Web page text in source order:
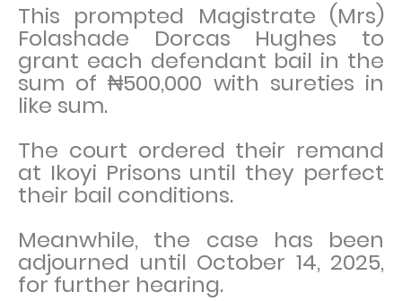
This prompted Magistrate (Mrs)
Folashade Dorcas Hughes to
grant each defendant bail in the
sum of ₦500,000 with sureties in
like sum.
The court ordered their remand
at Ikoyi Prisons until they perfect
their bail conditions.
Meanwhile, the case has been
adjourned until October 14, 2025,
for further hearing.